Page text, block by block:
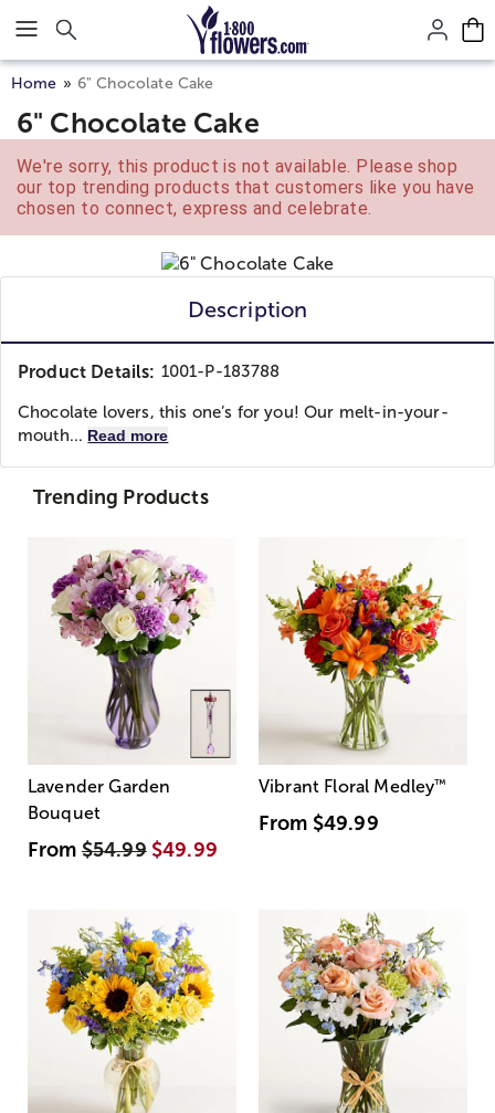
Click here to skip to main page content.
Home 6" Chocolate Cake
6" Chocolate Cake
We're sorry, this product is not available. Please shop
our top trending products that customers like you have
chosen to connect, express and celebrate.
Description
Product Details: 1001-P-183788
Chocolate lovers, this one’s for you! Our melt-in-your-
mouth... Read more
Trending Products
Lavender Garden
Bouquet
From$54.99 $49.99
Vibrant Floral Medley™
From $49.99